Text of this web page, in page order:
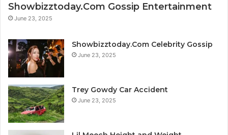
Showbizztoday.Com Gossip Entertainment
June 23, 2025
Showbizztoday.Com Celebrity Gossip
June 23, 2025
Trey Gowdy Car Accident
June 23, 2025